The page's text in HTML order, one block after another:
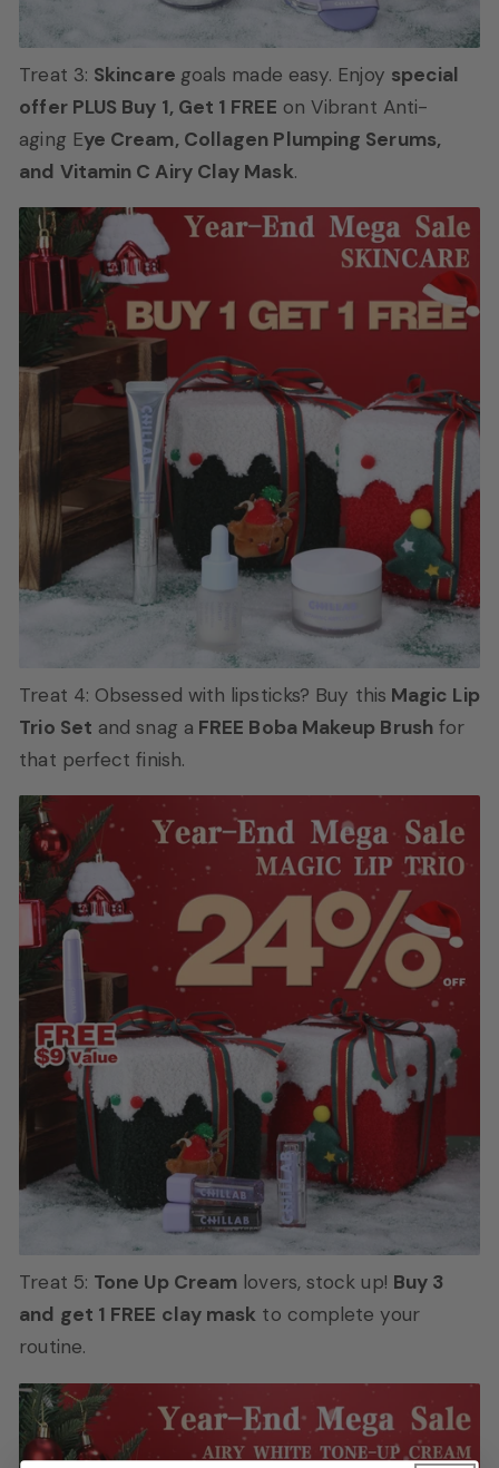
Treat 3: Skincare goals made easy. Enjoy special
offer PLUS Buy 1, Get 1 FREE on Vibrant Anti-
aging Eye Cream, Collagen Plumping Serums,
and Vitamin C Airy Clay Mask.
Treat 4: Obsessed with lipsticks? Buy this Magic Lip
Trio Set and snag a FREE Boba Makeup Brushfor
that perfect finish.
Treat 5: Tone Up Cream lovers, stock up! Buy 3
and get 1 FREE clay mask to complete your
routine.